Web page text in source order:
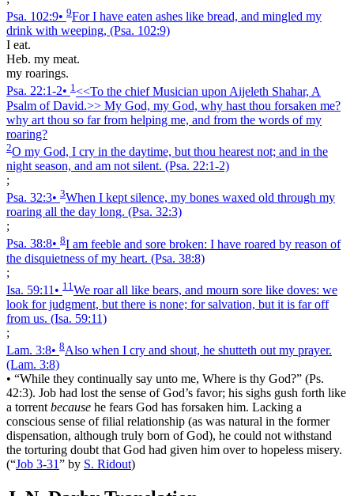
Psa. 102:9• 9For I have eaten ashes like bread, and mingled my
drink with weeping, (Psa. 102:9)
I eat.
Heb. my meat.
my roarings.
Psa. 22:1‑2• 1 <<To the chief Musician upon Aijeleth Shahar, A
Psalm of David.>> My God, my God, why hast thou forsaken me?
why art thou so far from helping me, and from the words of my
roaring?
2O my God, I cry in the daytime, but thou hearest not; and in the
night season, and am not silent. (Psa. 22:1‑2)
;
Psa. 32:3• 3When I kept silence, my bones waxed old through my
roaring all the day long. (Psa. 32:3)
;
Psa. 38:8• 8I am feeble and sore broken: I have roared by reason of
the disquietness of my heart. (Psa. 38:8)
;
Isa. 59:11 • 11 We roar all like bears, and mourn sore like doves: we
look for judgment, but there is none; for salvation, but it is far off
from us. (Isa. 59:11)
;
Lam. 3:8• 8Also when I cry and shout, he shutteth out my prayer.
(Lam. 3:8)
• “While they continually say unto me, Where is thy God?” (Ps.
42:3). Job had lost the sense of God’s favor; his sighs gush forth like
a torrent because he fears God has forsaken him. Lacking a
conscious sense of filial relationship (as was natural in the former
dispensation, although truly born of God), he could not withstand
the torturing doubt that God had given him over to hopeless misery.
(“Job 3-31” by S. Ridout)